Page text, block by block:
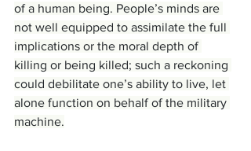
of a human being. People’s minds are
not well equipped to assimilate the full
implications or the moral depth of
killing or being killed; such a reckoning
could debilitate one’s ability to live, let
alone function on behalf of the military
machine.